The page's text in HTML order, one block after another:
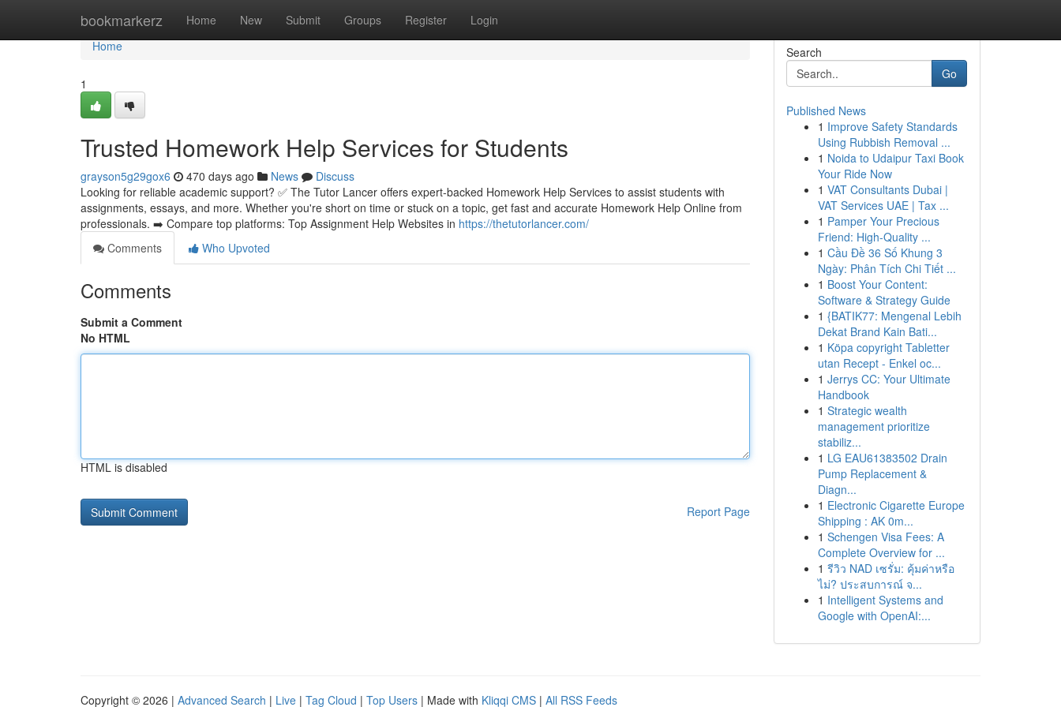
bookmarkerz Home New Submit Groups Register Login
Home
Home
1
Trusted Homework Help Services for Students
grayson5g29gox6 470 days ago News
Discuss
Looking for reliable academic support? ✅ The Tutor Lancer offers expert-backed Homework Help Services to assist students with
assignments, essays, and more. Whether you're short on time or stuck on a topic, get fast and accurate Homework Help Online from
professionals. ➡️ Compare top platforms: Top Assignment Help Websites in https://thetutorlancer.com/
Comments
Who Upvoted
Comments
Submit a Comment
No HTML
HTML is disabled
Report Page
Search
Go
Published News
1 Improve Safety Standards
Using Rubbish Removal ...
1 Noida to Udaipur Taxi Book
Your Ride Now
1 VAT Consultants Dubai |
VAT Services UAE | Tax ...
1 Pamper Your Precious
Friend: High-Quality ...
1 Cầu Đề 36 Số Khung 3
Ngày: Phân Tích Chi Tiết ...
1 Boost Your Content:
Software & Strategy Guide
1 {BATIK77: Mengenal Lebih
Dekat Brand Kain Bati...
1 Köpa copyright Tabletter
utan Recept - Enkel oc...
1 Jerrys CC: Your Ultimate
Handbook
1 Strategic wealth
management prioritize
stabiliz...
1 LG EAU61383502 Drain
Pump Replacement &
Diagn...
1 Electronic Cigarette Europe
Shipping : AK 0m...
1 Schengen Visa Fees: A
Complete Overview for ...
1 รีวิว NAD เซรั่ม: คุ้มค่าหรือ
ไม่? ประสบการณ์ จ...
1 Intelligent Systems and
Google with OpenAI:...
Copyright © 2026 | Advanced Search | Live | Tag Cloud | Top Users | Made with Kliqqi CMS | All RSS Feeds